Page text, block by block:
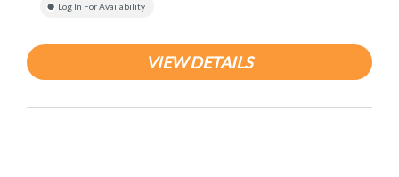
Log In For Availability
VIEW DETAILS